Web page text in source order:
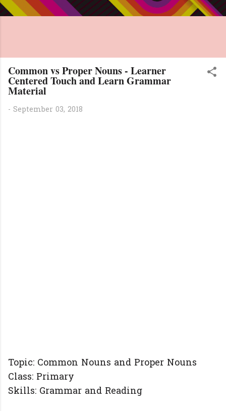
Common vs Proper Nouns - Learner
Centered Touch and Learn Grammar
Material
- September 03, 2018
Topic: Common Nouns and Proper Nouns
Class: Primary
Skills: Grammar and Reading